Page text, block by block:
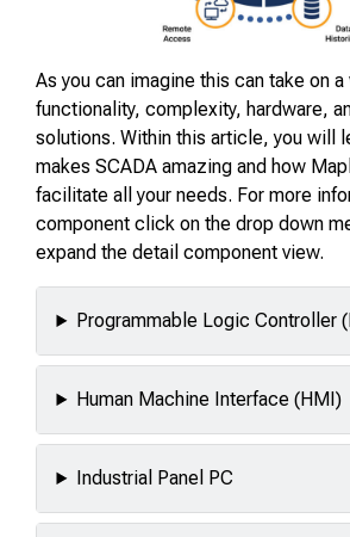
As you can imagine this can take on
functionality, complexity, hardware,
solutions. Within this article, you will
makes SCADA amazing and how
facilitate all your needs. For more
component click on the drop down
expand the detail component view.
Programmable Logic Controller
Human Machine Interface (HMI)
Industrial Panel PC